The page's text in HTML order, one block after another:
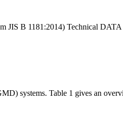
B 1181:2014) Technical
systems. Table 1 gives an